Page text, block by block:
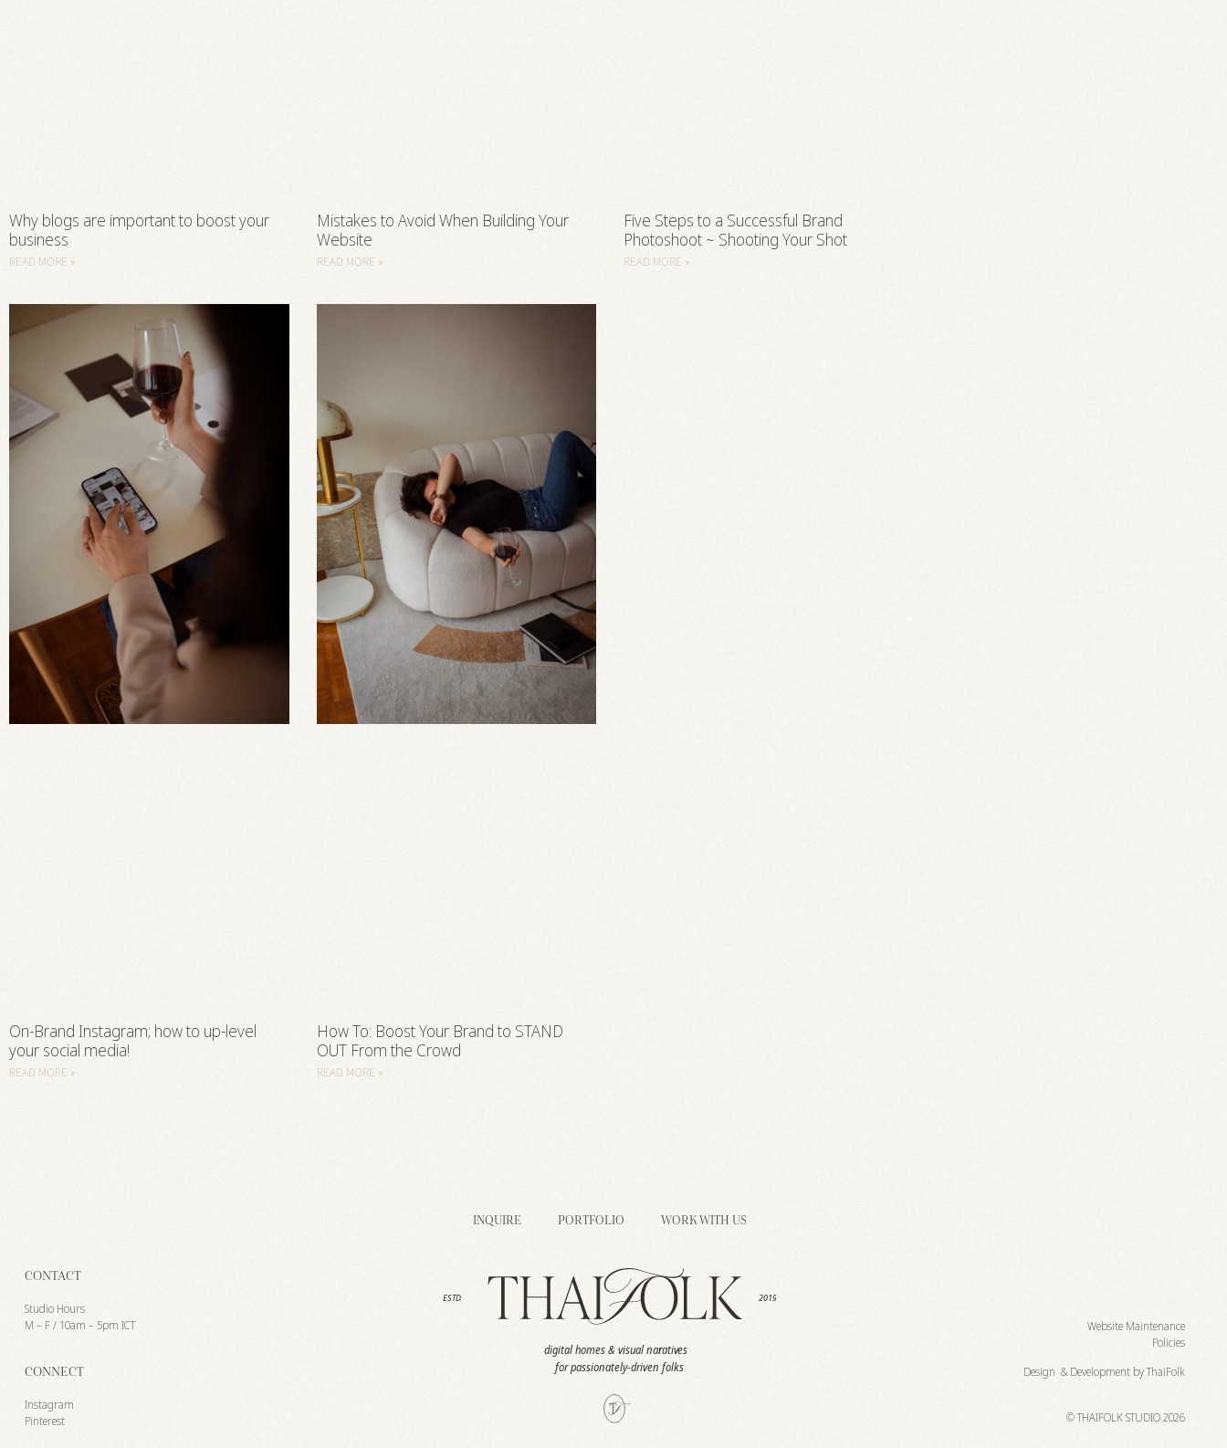
Why blogs are important to boost your
business
READ MORE »
Mistakes to Avoid When Building Your
Website
READ MORE »
Five Steps to a Successful Brand
Photoshoot ~ Shooting Your Shot
READ MORE »
On-Brand Instagram; how to up-level
your social media!
READ MORE »
How To: Boost Your Brand to STAND
OUT From the Crowd
READ MORE »
CONTACT
Studio Hours
M – F / 10am – 5pm ICT
CONNECT
Instagram
Pinterest
INQUIRE PORTFOLIO WORK WITH US
Website Maintenance
Policies
Design & Development by ThaiFolk
© THAIFOLK STUDIO 2026